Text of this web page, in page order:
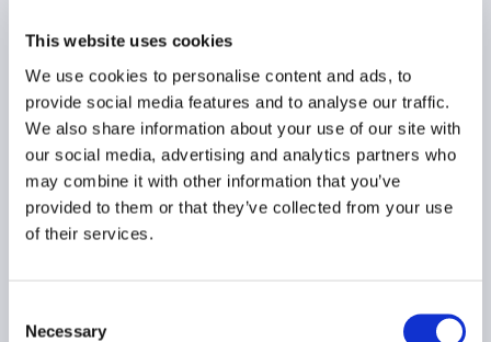
This website uses cookies
We use cookies to personalise content and ads, to
provide social media features and to analyse our traffic.
We also share information about your use of our site with
our social media, advertising and analytics partners who
may combine it with other information that you’ve
provided to them or that they’ve collected from your use
of their services.
Selection
Necessary
Alternative Investment
Funds Guide 2017
20 June 2017
OTHER TAX GLOBAL